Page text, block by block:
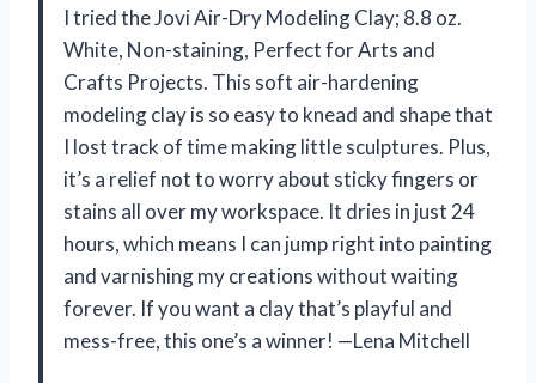
I tried the Jovi Air-Dry Modeling Clay; 8.8 oz.
White, Non-staining, Perfect for Arts and
Crafts Projects. This soft air-hardening
modeling clay is so easy to knead and shape that
I lost track of time making little sculptures. Plus,
it’s a relief not to worry about sticky fingers or
stains all over my workspace. It dries in just 24
hours, which means I can jump right into painting
and varnishing my creations without waiting
forever. If you want a clay that’s playful and
mess-free, this one’s a winner! —Lena Mitchell